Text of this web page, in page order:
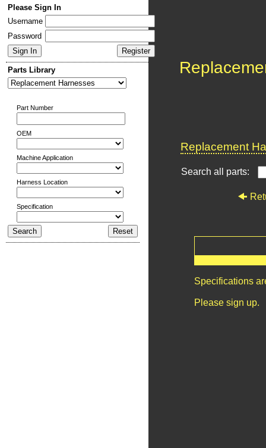
Please Sign In
Username
Password
Parts Library
Part Number
OEM
Machine Application
Harness Location
Specification
Replacement
Search all parts:
Specifications
Please sign up.